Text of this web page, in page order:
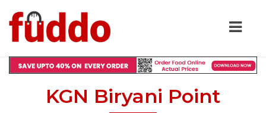
KGN Biryani Point